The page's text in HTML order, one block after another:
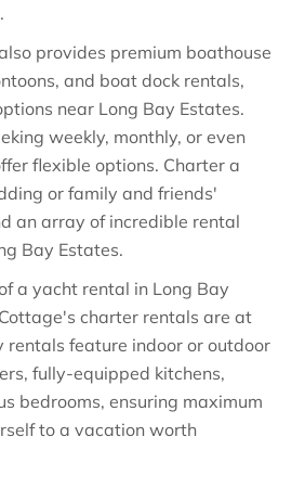
provides premium boathouse
and boat dock rentals,
near Long Bay Estates.
weekly, monthly, or even
flexible options. Charter a
or family and friends'
an array of incredible rental
Bay Estates.
a yacht rental in Long Bay
charter rentals are at
rentals feature indoor or outdoor
fully-equipped kitchens,
bedrooms, ensuring maximum
to a vacation worth